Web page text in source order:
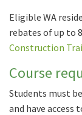
Eligible WA
rebates of up to
Construction
Course
Students must
and have access